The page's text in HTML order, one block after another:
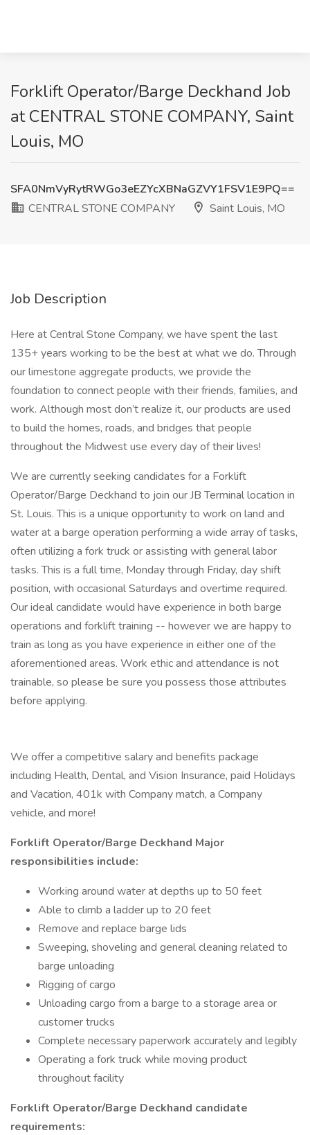
Forklift Operator/Barge Deckhand Job
at CENTRAL STONE COMPANY, Saint
Louis, MO
SFA0NmVyRytRWGo3eEZYcXBNaGZVY1FSV1E9PQ==
CENTRAL STONE COMPANY
Saint Louis, MO
Job Description
Here at Central Stone Company, we have spent the last
135+ years working to be the best at what we do. Through
our limestone aggregate products, we provide the
foundation to connect people with their friends, families, and
work. Although most don’t realize it, our products are used
to build the homes, roads, and bridges that people
throughout the Midwest use every day of their lives!
We are currently seeking candidates for a Forklift
Operator/Barge Deckhand to join our JB Terminal location in
St. Louis. This is a unique opportunity to work on land and
water at a barge operation performing a wide array of tasks,
often utilizing a fork truck or assisting with general labor
tasks. This is a full time, Monday through Friday, day shift
position, with occasional Saturdays and overtime required.
Our ideal candidate would have experience in both barge
operations and forklift training -- however we are happy to
train as long as you have experience in either one of the
aforementioned areas. Work ethic and attendance is not
trainable, so please be sure you possess those attributes
before applying.
We offer a competitive salary and benefits package
including Health, Dental, and Vision Insurance, paid Holidays
and Vacation, 401k with Company match, a Company
vehicle, and more!
Forklift Operator/Barge Deckhand Major
responsibilities include:
Working around water at depths up to 50 feet
Able to climb a ladder up to 20 feet
Remove and replace barge lids
Sweeping, shoveling and general cleaning related to
barge unloading
Rigging of cargo
Unloading cargo from a barge to a storage area or
customer trucks
Complete necessary paperwork accurately and legibly
Operating a fork truck while moving product
throughout facility
Forklift Operator/Barge Deckhand candidate
requirements: